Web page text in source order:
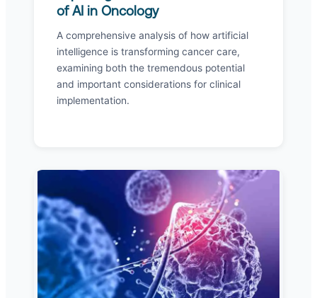
of AI in Oncology
A comprehensive analysis of how artificial
intelligence is transforming cancer care,
examining both the tremendous potential
and important considerations for clinical
implementation.